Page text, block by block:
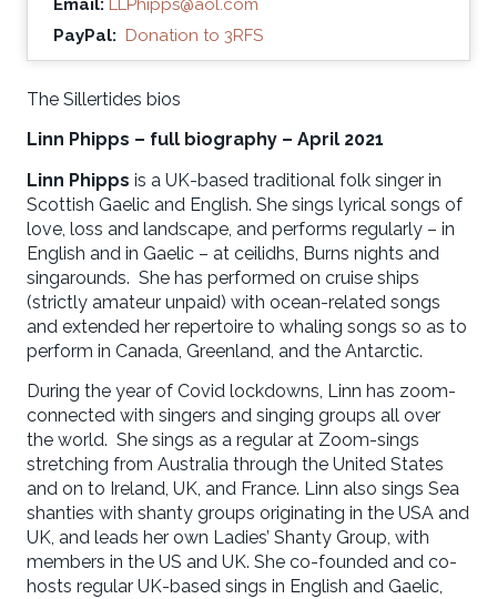
Email: LLPhipps@aol.com
PayPal: Donation to 3RFS
The Sillertides bios
Linn Phipps – full biography – April 2021
Linn Phipps is a UK-based traditional folk singer in
Scottish Gaelic and English. She sings lyrical songs of
love, loss and landscape, and performs regularly – in
English and in Gaelic – at ceilidhs, Burns nights and
singarounds. She has performed on cruise ships
(strictly amateur unpaid) with ocean-related songs
and extended her repertoire to whaling songs so as to
perform in Canada, Greenland, and the Antarctic.
During the year of Covid lockdowns, Linn has zoom-
connected with singers and singing groups all over
the world. She sings as a regular at Zoom-sings
stretching from Australia through the United States
and on to Ireland, UK, and France. Linn also sings Sea
shanties with shanty groups originating in the USA and
UK, and leads her own Ladies’ Shanty Group, with
members in the US and UK. She co-founded and co-
hosts regular UK-based sings in English and Gaelic,